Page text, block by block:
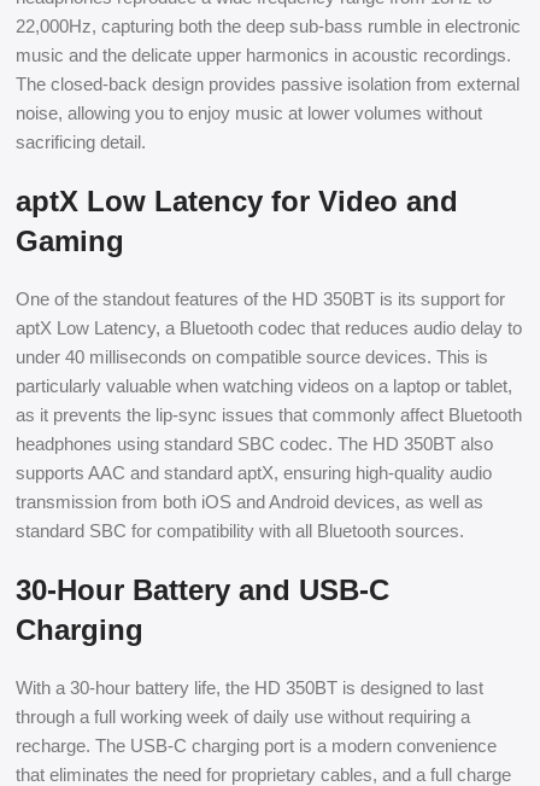
22,000Hz, capturing both the deep sub-bass rumble in electronic
music and the delicate upper harmonics in acoustic recordings.
The closed-back design provides passive isolation from external
noise, allowing you to enjoy music at lower volumes without
sacrificing detail.
aptX Low Latency for Video and
Gaming
One of the standout features of the HD 350BT is its support for
aptX Low Latency, a Bluetooth codec that reduces audio delay to
under 40 milliseconds on compatible source devices. This is
particularly valuable when watching videos on a laptop or tablet,
as it prevents the lip-sync issues that commonly affect Bluetooth
headphones using standard SBC codec. The HD 350BT also
supports AAC and standard aptX, ensuring high-quality audio
transmission from both iOS and Android devices, as well as
standard SBC for compatibility with all Bluetooth sources.
30-Hour Battery and USB-C
Charging
With a 30-hour battery life, the HD 350BT is designed to last
through a full working week of daily use without requiring a
recharge. The USB-C charging port is a modern convenience
that eliminates the need for proprietary cables, and a full charge